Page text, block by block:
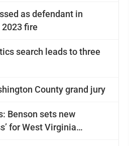
as defendant in
fire
search leads to three
County grand jury
Benson sets new
for West Virginia